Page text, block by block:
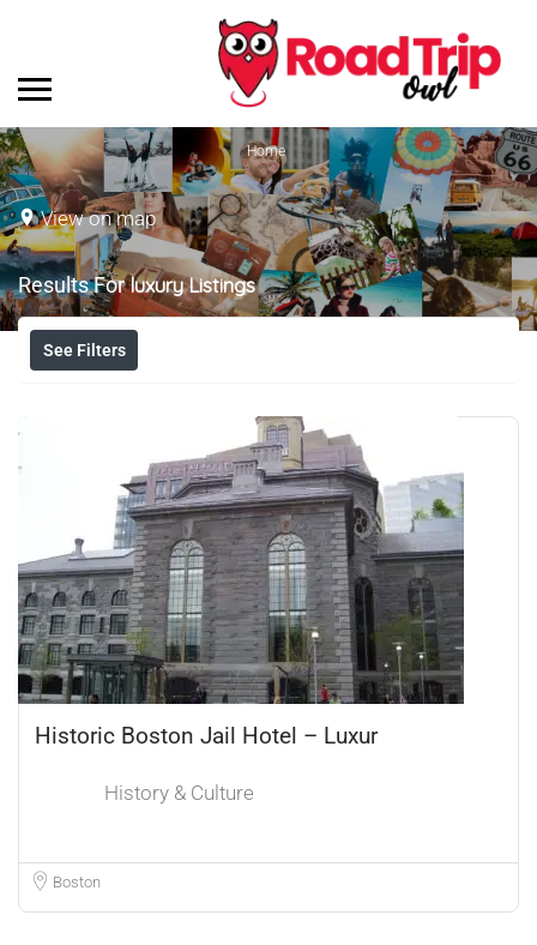
Home
View on map
Results ForluxuryListings
See Filters
Historic Boston Jail Hotel – Luxur
History & Culture
Boston